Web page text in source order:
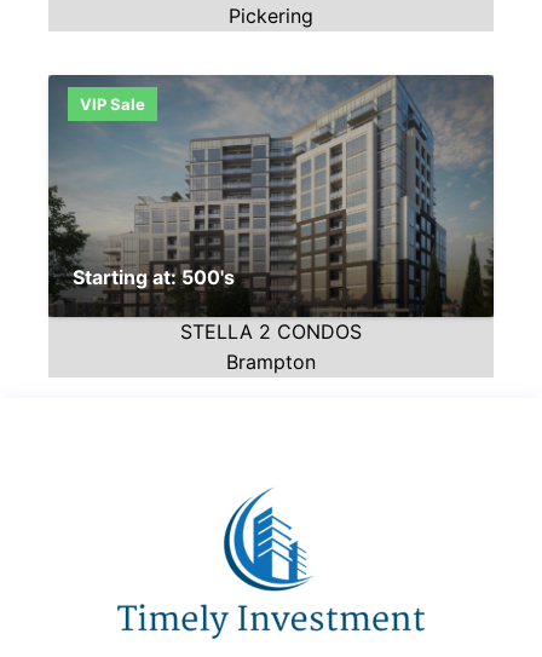
Pickering
VIP Sale
Starting at: 500's
STELLA 2 CONDOS
Brampton